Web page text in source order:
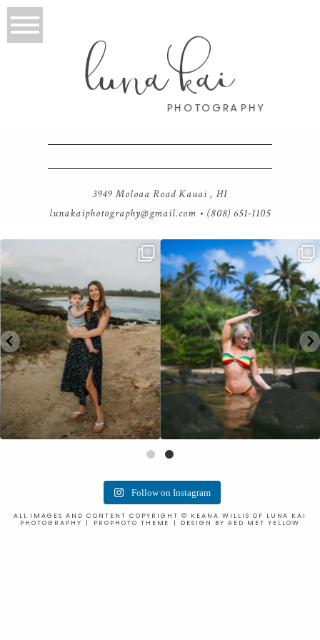
PHOTOGRAPHY
luna kai
3949 Moloaa Road Kauai , HI
lunakaiphotography@gmail.com • (808) 651-1105
luna kai photography
Follow on Instagram
ALL IMAGES AND CONTENT COPYRIGHT © KEANA WILLIS OF LUNA KAI
PHOTOGRAPHY
| PROPHOTO THEME | DESIGN BY RED MET YELLOW